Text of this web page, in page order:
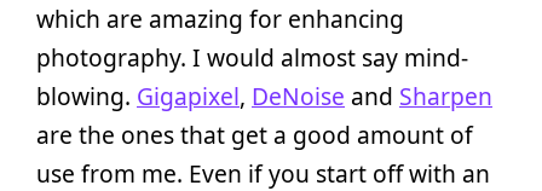
which are amazing for enhancing
photography. I would almost say mind-
blowing. Gigapixel, DeNoise and Sharpen
are the ones that get a good amount of
use from me. Even if you start off with an